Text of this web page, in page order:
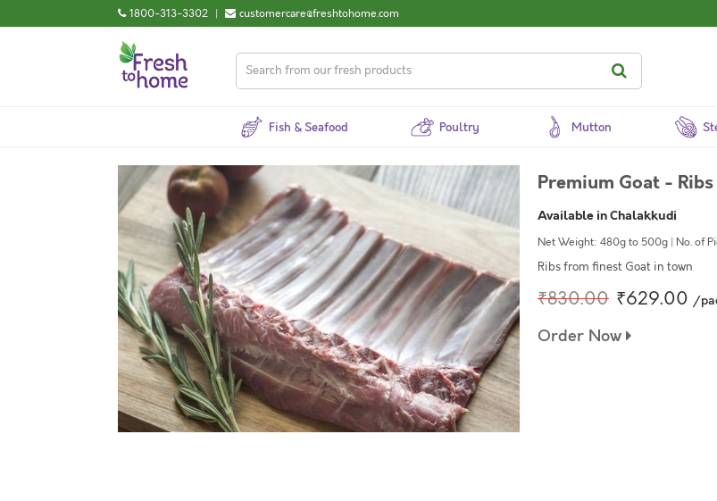
1800-313-3302 | customercare@freshtohome.com
Fish & Seafood Poultry Mutton
Premium Goat -
Available in Chalakkudi
Net Weight: 480g to 500g | No. of
Ribs from finest Goat in town
₹830.00 ₹629.00 /
Order Now